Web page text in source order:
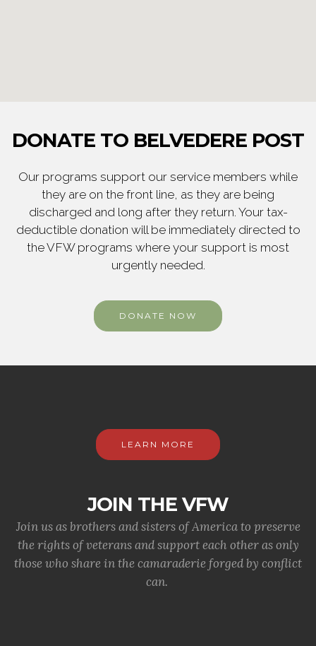
DONATE TO BELVEDERE POST
Our programs support our service members while
they are on the front line, as they are being
discharged and long after they return. Your tax-
deductible donation will be immediately directed to
the VFW programs where your support is most
urgently needed.
DONATE NOW
LEARN MORE
JOIN THE VFW
Join us as brothers and sisters of America to preserve
the rights of veterans and support each other as only
those who share in the camaraderie forged by conflict
can.